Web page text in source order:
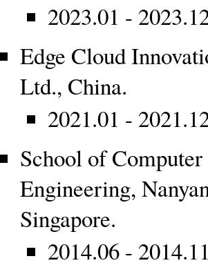
2023.01 -
Edge Cloud
Ltd., China.
2021.01 -
School of
Engineering,
Singapore.
2014.06 -